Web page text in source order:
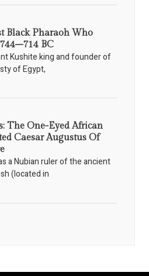
Black Pharaoh Who
BC
Kushite king and founder of
of Egypt,
The One-Eyed African
Caesar Augustus Of
a Nubian ruler of the ancient
(located in